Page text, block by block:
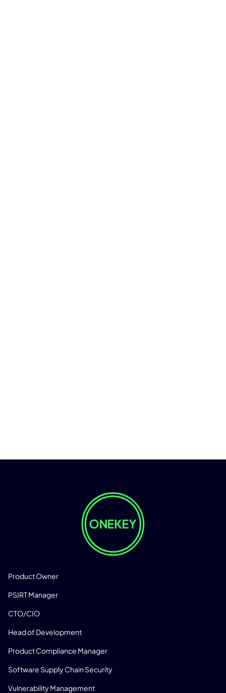
Product Owner
PSIRT Manager
CTO/CIO
Head of Development
Product Compliance Manager
Software Supply Chain Security
Vulnerability Management